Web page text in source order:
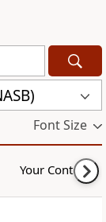
Font Size
Your Content